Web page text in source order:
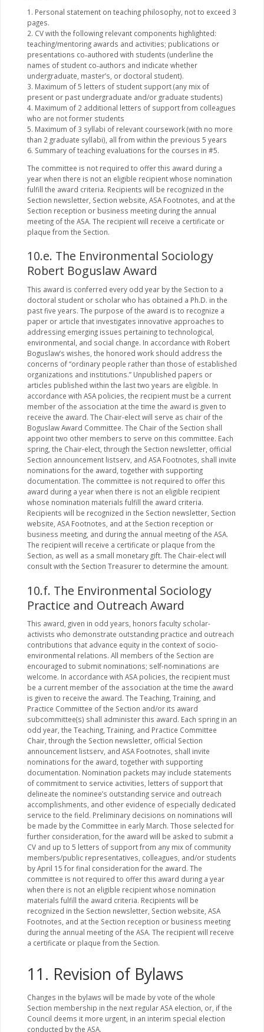
1. Personal statement on teaching philosophy, not to exceed 3
pages.
2. CV with the following relevant components highlighted:
teaching/mentoring awards and activities; publications or
presentations co‐authored with students (underline the
names of student co‐authors and indicate whether
undergraduate, master’s, or doctoral student).
3. Maximum of 5 letters of student support (any mix of
present or past undergraduate and/or graduate students)
4. Maximum of 2 additional letters of support from colleagues
who are not former students
5. Maximum of 3 syllabi of relevant coursework (with no more
than 2 graduate syllabi), all from within the previous 5 years
6. Summary of teaching evaluations for the courses in #5.
The committee is not required to offer this award during a
year when there is not an eligible recipient whose nomination
fulfill the award criteria. Recipients will be recognized in the
Section newsletter, Section website, ASA Footnotes, and at the
Section reception or business meeting during the annual
meeting of the ASA. The recipient will receive a certificate or
plaque from the Section.
10.e. The Environmental Sociology
Robert Boguslaw Award
This award is conferred every odd year by the Section to a
doctoral student or scholar who has obtained a Ph.D. in the
past five years. The purpose of the award is to recognize a
paper or article that investigates innovative approaches to
addressing emerging issues pertaining to technological,
environmental, and social change. In accordance with Robert
Boguslaw’s wishes, the honored work should address the
concerns of “ordinary people rather than those of established
organizations and institutions.” Unpublished papers or
articles published within the last two years are eligible. In
accordance with ASA policies, the recipient must be a current
member of the association at the time the award is given to
receive the award. The Chair-elect will serve as chair of the
Boguslaw Award Committee. The Chair of the Section shall
appoint two other members to serve on this committee. Each
spring, the Chair-elect, through the Section newsletter, official
Section announcement listserv, and ASA Footnotes, shall invite
nominations for the award, together with supporting
documentation. The committee is not required to offer this
award during a year when there is not an eligible recipient
whose nomination materials fulfill the award criteria.
Recipients will be recognized in the Section newsletter, Section
website, ASA Footnotes, and at the Section reception or
business meeting, and during the annual meeting of the ASA.
The recipient will receive a certificate or plaque from the
Section, as well as a small monetary gift. The Chair-elect will
consult with the Section Treasurer to determine the amount.
10.f. The Environmental Sociology
Practice and Outreach Award
This award, given in odd years, honors faculty scholar-
activists who demonstrate outstanding practice and outreach
contributions that advance equity in the context of socio-
environmental relations. All members of the Section are
encouraged to submit nominations; self-nominations are
welcome. In accordance with ASA policies, the recipient must
be a current member of the association at the time the award
is given to receive the award. The Teaching, Training, and
Practice Committee of the Section and/or its award
subcommittee(s) shall administer this award. Each spring in an
odd year, the Teaching, Training, and Practice Committee
Chair, through the Section newsletter, official Section
announcement listserv, and ASA Footnotes, shall invite
nominations for the award, together with supporting
documentation. Nomination packets may include statements
of commitment to service activities, letters of support that
delineate the nominee’s outstanding service and outreach
accomplishments, and other evidence of especially dedicated
service to the field. Preliminary decisions on nominations will
be made by the Committee in early March. Those selected for
further consideration, for the award will be asked to submit a
CV and up to 5 letters of support from any mix of community
members/public representatives, colleagues, and/or students
by April 15 for final consideration for the award. The
committee is not required to offer this award during a year
when there is not an eligible recipient whose nomination
materials fulfill the award criteria. Recipients will be
recognized in the Section newsletter, Section website, ASA
Footnotes, and at the Section reception or business meeting
during the annual meeting of the ASA. The recipient will receive
a certificate or plaque from the Section.
11. Revision of Bylaws
Changes in the bylaws will be made by vote of the whole
Section membership in the next regular ASA election, or, if the
Council deems it more urgent, in an interim special election
conducted by the ASA.